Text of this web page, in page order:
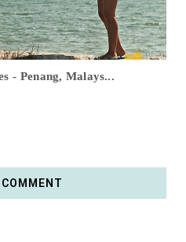
- Penang, Malays...